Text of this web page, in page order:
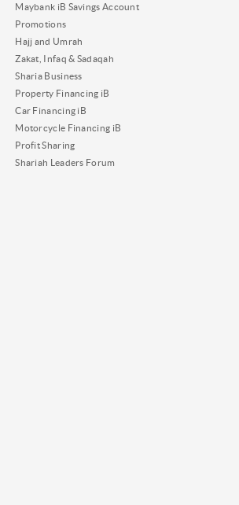
Maybank iB Savings Account
Promotions
Hajj and Umrah
Zakat, Infaq & Sadaqah
Sharia Business
Property Financing iB
Car Financing iB
Motorcycle Financing iB
Profit Sharing
Shariah Leaders Forum